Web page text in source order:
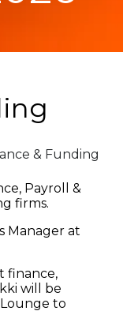
& Funding
Payroll &
firms.
Manager at
finance,
will be
to